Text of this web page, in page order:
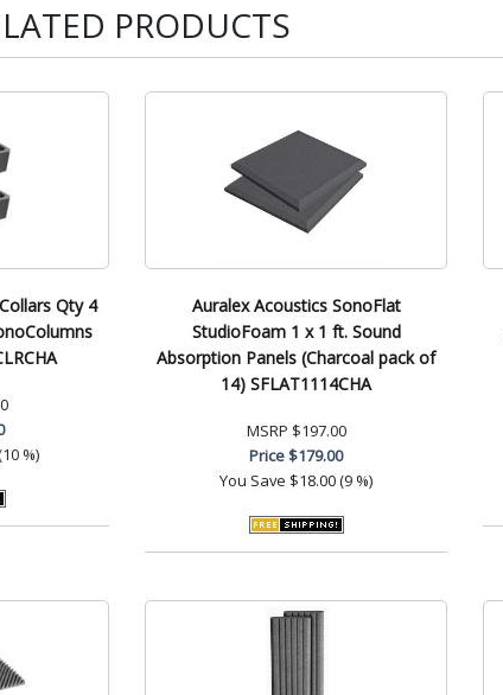
PRODUCTS
Qty 4
%)
Auralex Acoustics SonoFlat
StudioFoam 1 x 1 ft. Sound
Absorption Panels (Charcoal pack of
14) SFLAT1114CHA
MSRP $197.00
Price$179.00
You Save $18.00 (9 %)